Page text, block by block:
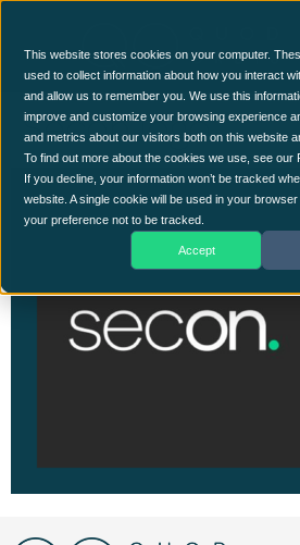
This website stores cookies on your computer.
used to collect information about how you interact
and allow us to remember you. We use this
improve and customize your browsing experience
and metrics about our visitors both on this website
To find out more about the cookies we use, see our
If you decline, your information won’t be tracked
website. A single cookie will be used in your
your preference not to be tracked.
Accept
Secon logo